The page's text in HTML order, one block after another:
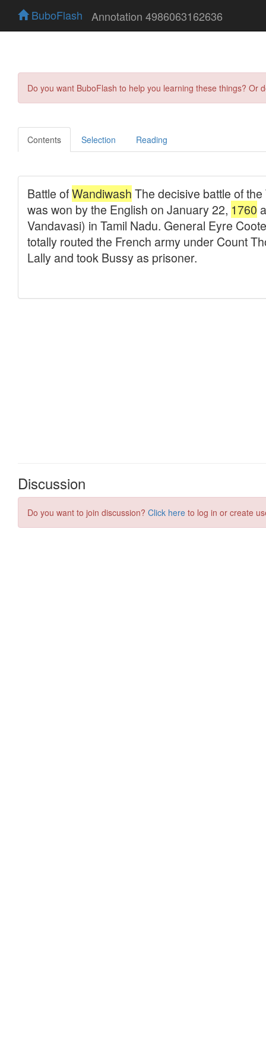
BuboFlash Annotation 4986063162636
Do you want BuboFlash to help you learning these things?
Contents Selection Reading
Discussion
Do you want to join discussion? Click here to log in or create